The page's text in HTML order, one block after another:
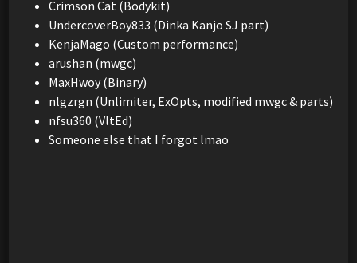
Crimson Cat (Bodykit)
UndercoverBoy833 (Dinka Kanjo SJ part)
KenjaMago (Custom performance)
arushan (mwgc)
MaxHwoy (Binary)
nlgzrgn (Unlimiter, ExOpts, modified mwgc & parts)
nfsu360 (VltEd)
Someone else that I forgot lmao